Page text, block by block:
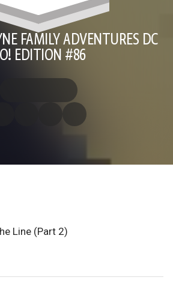
FAMILY ADVENTURES DC
EDITION #86
Line (Part 2)